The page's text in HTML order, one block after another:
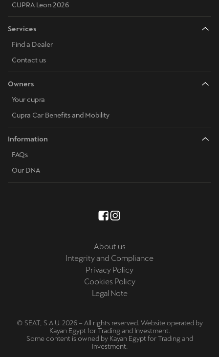
CUPRA Leon 2026
Services
Find a Dealer
Contact us
Owners
Your cupra
Cupra Car Benefits and Mobility
Information
FAQs
Our DNA
About us
Integrity and Compliance
Privacy Policy
Cookies Policy
Legal Note
© SEAT, S.A.U. 2026 – All rights reserved. Website operated by
Kayan Egypt for Trading and Investment.
Some content is owned by Kayan Egypt for Trading and
Investment.